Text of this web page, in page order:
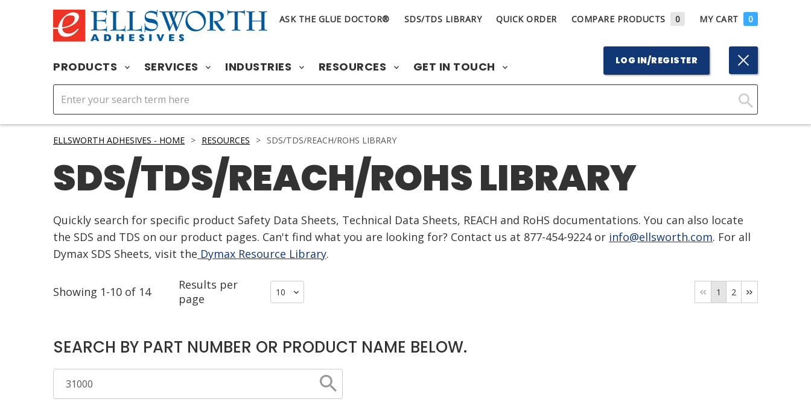
ASK THE GLUE DOCTOR® SDS/TDS LIBRARY QUICK ORDER COMPARE PRODUCTS 0 MY CART 0
PRODUCTS SERVICES INDUSTRIES RESOURCES GET IN TOUCH LOG IN/REGISTER
Click
ELLSWORTH ADHESIVES - HOME > RESOURCES > SDS/TDS/REACH/ROHS LIBRARY
SDS/TDS/REACH/ROHS LIBRARY
Quickly search for specific product Safety Data Sheets, Technical Data Sheets, REACH and RoHS documentations. You can also locate
the SDS and TDS on our product pages. Can't find what you are looking for? Contact us at 877-454-9224 or info@ellsworth.com. For all
Dymax SDS Sheets, visit the Dymax Resource Library.
Showing 1-10 of 14
Results per
page
1 2
SEARCH BY PART NUMBER OR PRODUCT NAME BELOW.